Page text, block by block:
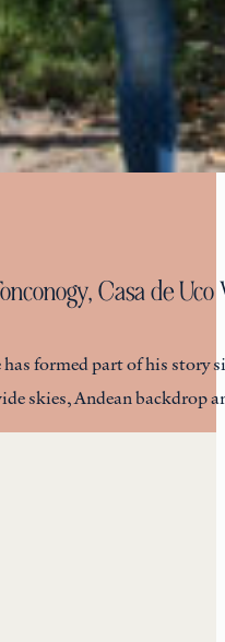
Casa de
has formed part of his
skies, Andean backdrop